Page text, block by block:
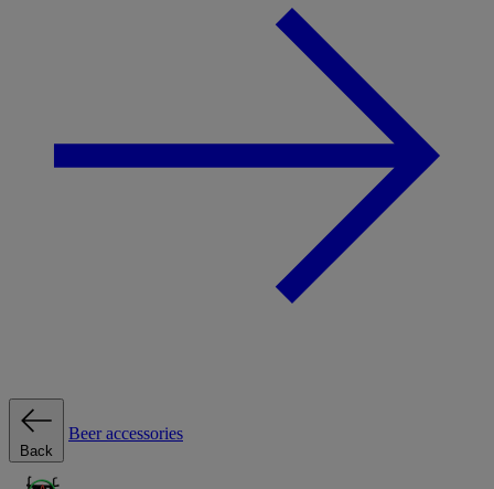
Back
Beer accessories